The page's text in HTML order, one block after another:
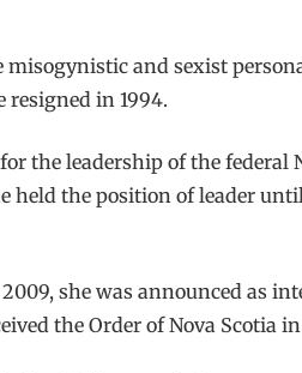
and sexist
in 1994.
the leadership of the federal
held the position of leader
she was announced as
the Order of Nova Scotia in